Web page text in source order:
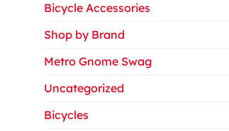
Bicycle Accessories
Shop by Brand
Metro Gnome Swag
Uncategorized
Bicycles